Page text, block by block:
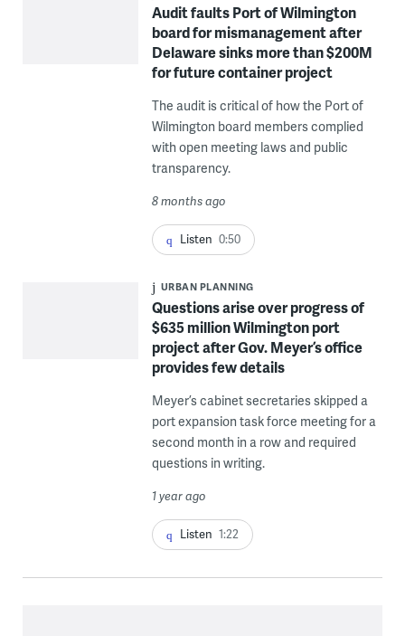
Audit faults Port of Wilmington
board for mismanagement after
Delaware sinks more than $200M
for future container project
The audit is critical of how the Port of
Wilmington board members complied
with open meeting laws and public
transparency.
8 months ago
Listen 0:50
URBAN PLANNING
Questions arise over progress of
$635 million Wilmington port
project after Gov. Meyer’s office
provides few details
Meyer’s cabinet secretaries skipped a
port expansion task force meeting for a
second month in a row and required
questions in writing.
1 year ago
Listen 1:22